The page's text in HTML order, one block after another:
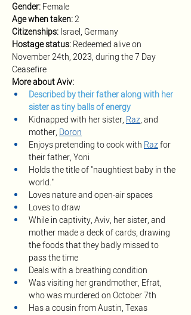
Gender: Female
Age when taken: 2
Citizenships: Israel, Germany
Hostage status: Redeemed alive on
November 24th, 2023, during the 7 Day
Ceasefire
More about Aviv:
Described by their father along with her
sister as tiny balls of energy
Kidnapped with her sister, Raz, and
mother, Doron
Enjoys pretending to cook with Razfor
their father, Yoni
Holds the title of "naughtiest baby in the
world."
Loves nature and open-air spaces
Loves to draw
While in captivity, Aviv, her sister, and
mother made a deck of cards, drawing
the foods that they badly missed to
pass the time
Deals with a breathing condition
Was visiting her grandmother, Efrat,
who was murdered on October 7th
Has a cousin from Austin, Texas